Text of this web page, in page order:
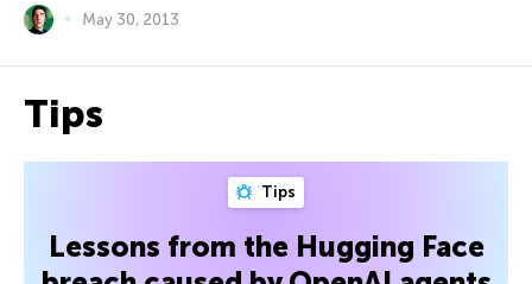
May 30, 2013
Tips
Tips
Lessons from the Hugging Face